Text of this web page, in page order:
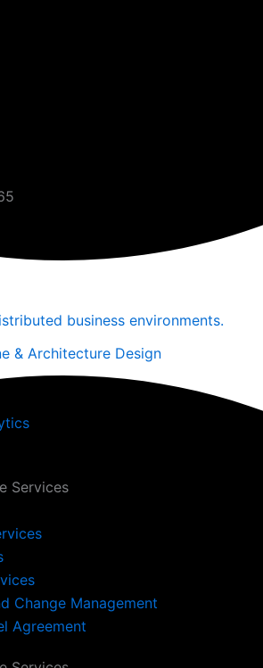
& Architecture Design
Services
Change Management
Agreement
business environments.